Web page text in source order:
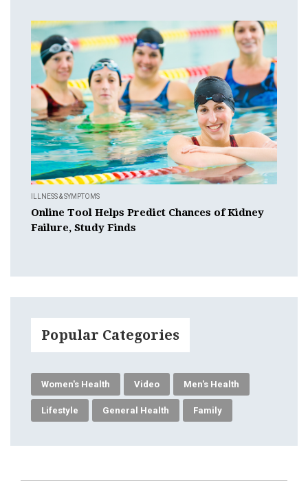
ILLNESS & SYMPTOMS
Online Tool Helps Predict Chances of Kidney
Failure, Study Finds
Popular Categories
Women's Health Video Men's Health
Lifestyle General Health Family